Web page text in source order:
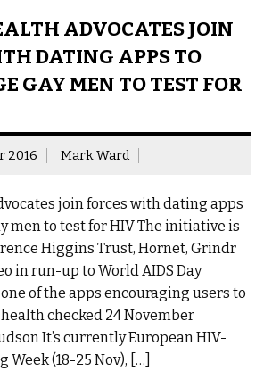
ADVOCATES JOIN
DATING APPS TO
GAY MEN TO TEST FOR
2016 Mark Ward
join forces with dating apps
men to test for HIV The initiative is
Higgins Trust, Hornet, Grindr
in run-up to World AIDS Day
of the apps encouraging users to
checked 24 November
It’s currently European HIV-
(18-25 Nov), […]